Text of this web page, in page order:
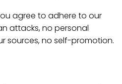
agree to adhere to our
attacks, no personal
sources, no self-promotion.